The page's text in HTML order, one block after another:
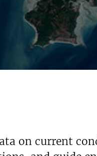
on current